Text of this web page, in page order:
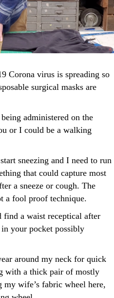
Corona virus is spreading so
surgical masks are
administered on the
or I could be a walking
sneezing and I need to run
that could capture most
a sneeze or cough. The
a fool proof technique.
find a waist receptical after
your pocket possibly
around my neck for quick
with a thick pair of mostly
my wife’s fabric wheel here,